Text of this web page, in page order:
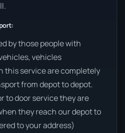
by those people with
vehicles
this service are completely
from depot to depot.
to door service they are
they reach our depot to
to your address)